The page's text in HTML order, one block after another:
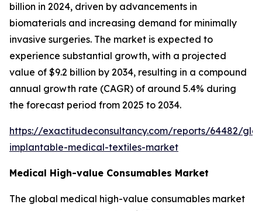
billion in 2024, driven by advancements in
biomaterials and increasing demand for minimally
invasive surgeries. The market is expected to
experience substantial growth, with a projected
value of $9.2 billion by 2034, resulting in a compound
annual growth rate (CAGR) of around 5.4% during
the forecast period from 2025 to 2034.
https://exactitudeconsultancy.com/reports/64482/
implantable-medical-textiles-market
Medical High-value Consumables Market
The global medical high-value consumables market